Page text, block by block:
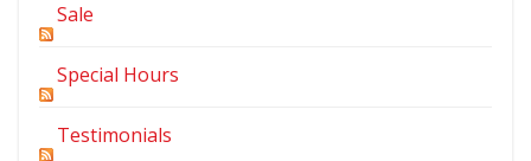
Sale
Special Hours
Testimonials